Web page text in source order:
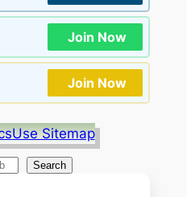
Join Now
Join Now
Use Sitemap
Search